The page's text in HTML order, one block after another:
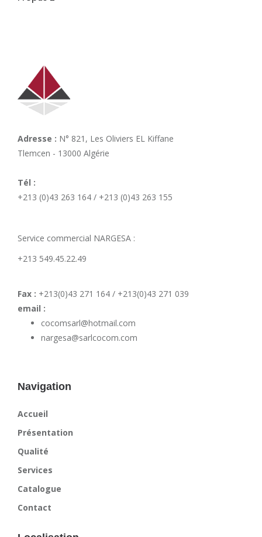
Adresse : N° 821, Les Oliviers EL Kiffane
Tlemcen - 13000 Algérie
Tél :
+213 (0)43 263 164 / +213 (0)43 263 155
Service commercial NARGESA :
+213 549.45.22.49
Fax : +213(0)43 271 164 / +213(0)43 271 039
email :
cocomsarl@hotmail.com
nargesa@sarlcocom.com
Navigation
Accueil
Présentation
Qualité
Services
Catalogue
Contact